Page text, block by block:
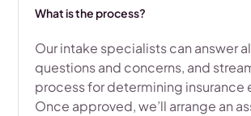
What is the process?
Our intake specialists can answer
questions and concerns, and
process for determining insurance
Once approved, we’ll arrange an